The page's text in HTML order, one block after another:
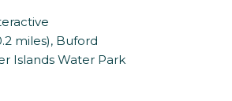
miles), Buford
Islands Water Park